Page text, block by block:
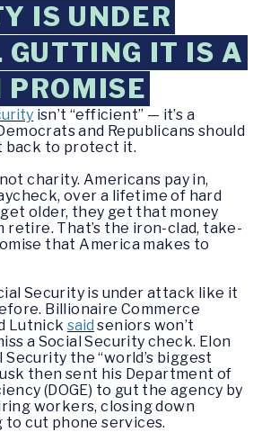
IS UNDER
GUTTING IT IS A
PROMISE
isn’t “efficient” — it’s a
and Republicans should
back to protect it.
charity. Americans pay in,
over a lifetime of hard
older, they get that money
retire. That’s the iron-clad, take-
that America makes to
Security is under attack like it
Billionaire Commerce
Lutnick said seniors won’t
a Social Security check. Elon
Security the “world’s biggest
then sent his Department of
(DOGE) to gut the agency by
workers, closing down
to cut phone services.